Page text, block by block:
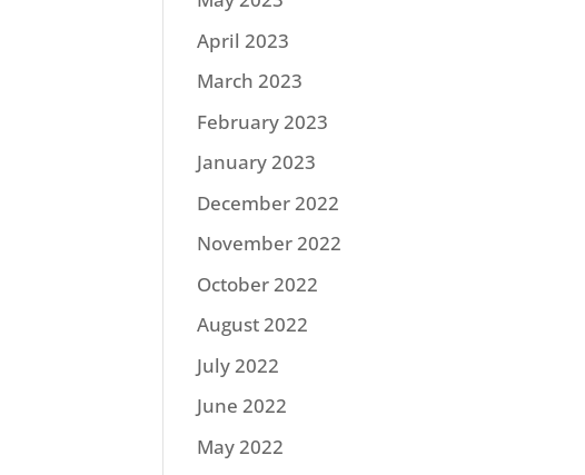
April 2023
March 2023
February 2023
January 2023
December 2022
November 2022
October 2022
August 2022
July 2022
June 2022
May 2022